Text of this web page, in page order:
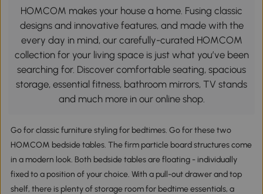
HOMCOM makes your house a home. Fusing classic
designs and innovative features, and made with the
every day in mind, our carefully-curated HOMCOM
collection for your living space is just what you’ve been
searching for. Discover comfortable seating, spacious
storage, essential fitness, bathroom mirrors, TV stands
and much more in our online shop.
Go for classic furniture styling for bedtimes. Go for these two
HOMCOM bedside tables. The firm particle board structures come
in a modern look. Both bedside tables are floating - individually
fixed to a position of your choice. With a pull-out drawer and top
shelf, there is plenty of storage room for bedtime essentials, a